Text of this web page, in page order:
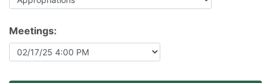
Meetings: